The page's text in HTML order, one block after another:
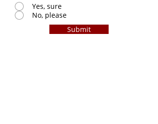
Yes, sure
No, please
Submit